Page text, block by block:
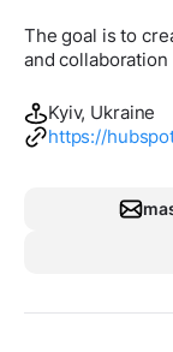
The goal is to
and
Kyiv, Ukraine
https://